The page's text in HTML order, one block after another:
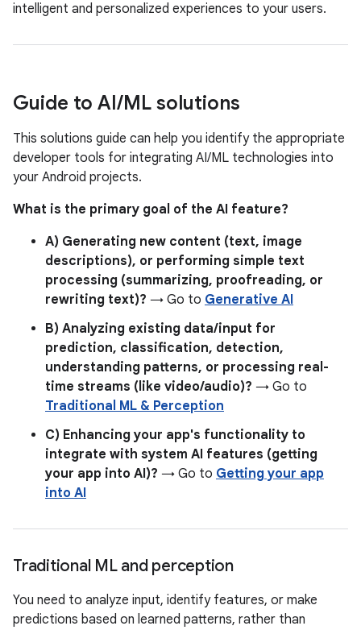
intelligent and personalized experiences to your users.
Guide to AI/ML solutions
This solutions guide can help you identify the appropriate
developer tools for integrating AI/ML technologies into
your Android projects.
What is the primary goal of the AI feature?
A) Generating new content (text, image
descriptions), or performing simple text
processing (summarizing, proofreading, or
rewriting text)? → Go to Generative AI
B) Analyzing existing data/input for
prediction, classification, detection,
understanding patterns, or processing real-
time streams (like video/audio)? → Go to
Traditional ML & Perception
C) Enhancing your app's functionality to
integrate with system AI features (getting
your app into AI)? → Go to Getting your app
into AI
Traditional ML and perception
You need to analyze input, identify features, or make
predictions based on learned patterns, rather than